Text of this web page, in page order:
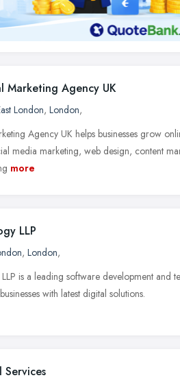
Marketing Agency UK
London, London,
Agency UK helps businesses grow
media marketing, web design, content
more
LLP
, London,
is a leading software development and
with latest digital solutions.